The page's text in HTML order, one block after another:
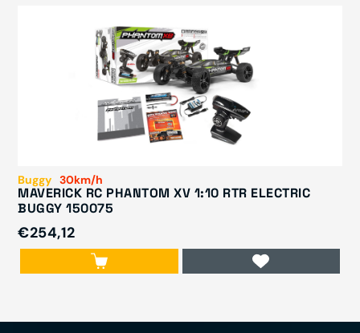
Buggy 30km/h
MAVERICK RC PHANTOM XV 1:10 RTR ELECTRIC
BUGGY 150075
€254,12